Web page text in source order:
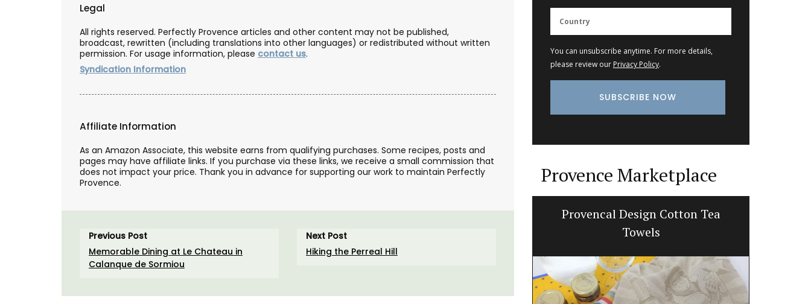
Legal
All rights reserved. Perfectly Provence articles and other content may not be published,
broadcast, rewritten (including translations into other languages) or redistributed without written
permission. For usage information, please contact us.
Syndication Information
Affiliate Information
As an Amazon Associate, this website earns from qualifying purchases. Some recipes, posts and
pages may have affiliate links. If you purchase via these links, we receive a small commission that
does not impact your price. Thank you in advance for supporting our work to maintain Perfectly
Provence.
Previous Post
Memorable Dining at Le Chateau in
Calanque de Sormiou
Next Post
Hiking the Perreal Hill
You can unsubscribe anytime. For more details,
please review our Privacy Policy.
Provence Marketplace
Provencal Design Cotton Tea
Towels